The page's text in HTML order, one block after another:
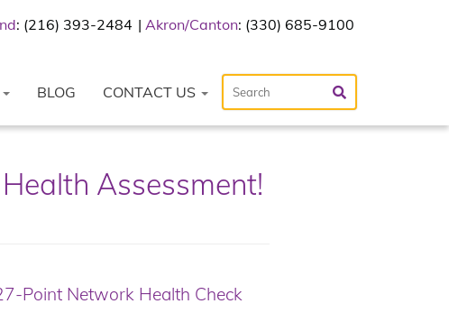
: (216) 393-2484 Akron/Canton: (330) 685-9100
BLOG CONTACT US
Assessment!
Point Network Health Check